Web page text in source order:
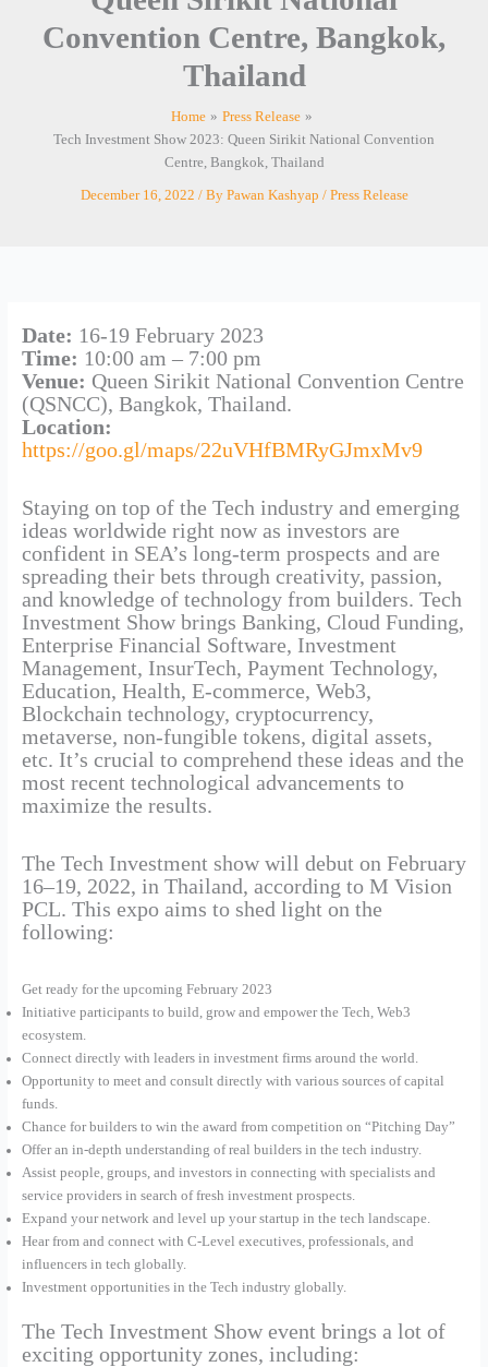
Convention Centre, Bangkok,
Thailand
Home
Press Release
Tech Investment Show 2023: Queen Sirikit National Convention
Centre, Bangkok, Thailand
December 16, 2022 / By Pawan Kashyap / Press Release
Date: 16-19 February 2023
Time: 10:00 am – 7:00 pm
Venue: Queen Sirikit National Convention Centre
(QSNCC), Bangkok, Thailand.
Location:
https://goo.gl/maps/22uVHfBMRyGJmxMv9
Staying on top of the Tech industry and emerging
ideas worldwide right now as investors are
confident in SEA’s long-term prospects and are
spreading their bets through creativity, passion,
and knowledge of technology from builders. Tech
Investment Show brings Banking, Cloud Funding,
Enterprise Financial Software, Investment
Management, InsurTech, Payment Technology,
Education, Health, E-commerce, Web3,
Blockchain technology, cryptocurrency,
metaverse, non-fungible tokens, digital assets,
etc. It’s crucial to comprehend these ideas and the
most recent technological advancements to
maximize the results.
The Tech Investment show will debut on February
16–19, 2022, in Thailand, according to M Vision
PCL. This expo aims to shed light on the
following:
Get ready for the upcoming February 2023
Initiative participants to build, grow and empower the Tech, Web3
ecosystem.
Connect directly with leaders in investment firms around the world.
Opportunity to meet and consult directly with various sources of capital
funds.
Chance for builders to win the award from competition on “Pitching Day”
Offer an in-depth understanding of real builders in the tech industry.
Assist people, groups, and investors in connecting with specialists and
service providers in search of fresh investment prospects.
Expand your network and level up your startup in the tech landscape.
Hear from and connect with C-Level executives, professionals, and
influencers in tech globally.
Investment opportunities in the Tech industry globally.
The Tech Investment Show event brings a lot of
exciting opportunity zones, including: